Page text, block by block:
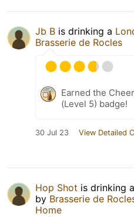
Jb B is drinking a
Brasserie de Rocles
Earned the
(Level 5) badge!
30 Jul 23 View Detailed
Hop Shot is drinking a
by Brasserie de
Home